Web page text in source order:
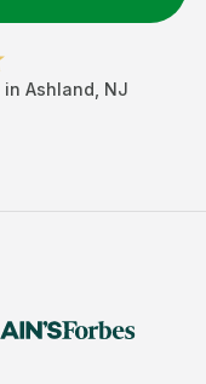
in Ashland NJ